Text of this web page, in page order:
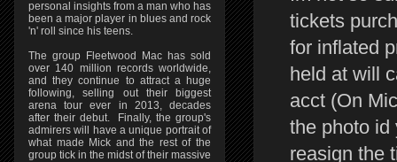
tickets
for inflated
held at will
acct (On
the photo id
reasign the
personal insights from a man who has
been a major player in blues and rock
'n' roll since his teens.
The group Fleetwood Mac has sold
over 140 million records worldwide,
and they continue to attract a huge
following, selling out their biggest
arena tour ever in 2013, decades
after their debut. Finally, the group's
admirers will have a unique portrait of
what made Mick and the rest of the
group tick in the midst of their massive